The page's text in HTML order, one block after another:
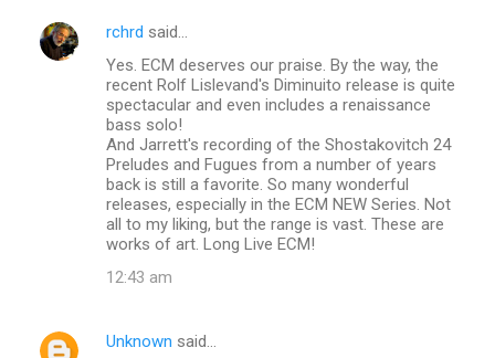
rchrd said…
Yes. ECM deserves our praise. By the way, the
recent Rolf Lislevand's Diminuito release is quite
spectacular and even includes a renaissance
bass solo!
And Jarrett's recording of the Shostakovitch 24
Preludes and Fugues from a number of years
back is still a favorite. So many wonderful
releases, especially in the ECM NEW Series. Not
all to my liking, but the range is vast. These are
works of art. Long Live ECM!
12:43 am
Unknown said…